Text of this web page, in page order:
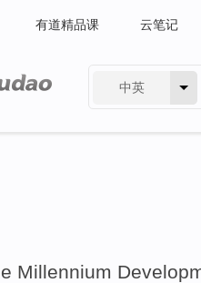
有道精品课 云笔记
中英
Millennium